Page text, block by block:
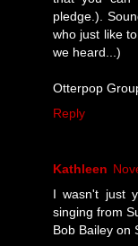
pledge.).
who just like
we heard...)
Otterpop
Reply
Kathleen
I wasn't just
singing from
Bob Bailey on